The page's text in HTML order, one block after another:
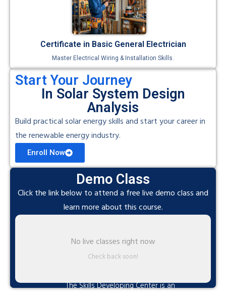
Certificate in Basic General Electrician
Master Electrical Wiring & Installation Skills.
Start Your Journey
In Solar System Design
Analysis
Build practical solar energy skills and start your career in
the renewable energy industry.
Enroll Now
Demo Class
Click the link below to attend a free live demo class and
learn more about this course.
No live classes right now
Check back soon!
The Skills Developing Center is an